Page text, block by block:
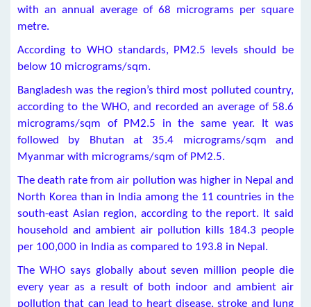
with an annual average of 68 micrograms per square
metre.
According to WHO standards, PM2.5 levels should be
below 10 micrograms/sqm.
Bangladesh was the region’s third most polluted country,
according to the WHO, and recorded an average of 58.6
micrograms/sqm of PM2.5 in the same year. It was
followed by Bhutan at 35.4 micrograms/sqm and
Myanmar with micrograms/sqm of PM2.5.
The death rate from air pollution was higher in Nepal and
North Korea than in India among the 11 countries in the
south-east Asian region, according to the report. It said
household and ambient air pollution kills 184.3 people
per 100,000 in India as compared to 193.8 in Nepal.
The WHO says globally about seven million people die
every year as a result of both indoor and ambient air
pollution that can lead to heart disease, stroke and lung